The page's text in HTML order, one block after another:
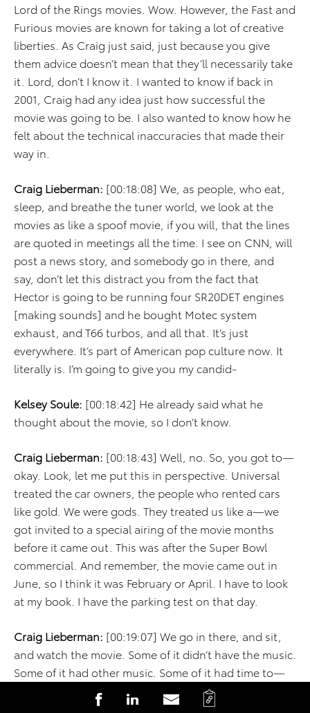
S
S
S
C
Lord of the Rings movies. Wow. However, the Fast and
Furious movies are known for taking a lot of creative
liberties. As Craig just said, just because you give
them advice doesn’t mean that they’ll necessarily take
it. Lord, don’t I know it. I wanted to know if back in
2001, Craig had any idea just how successful the
movie was going to be. I also wanted to know how he
felt about the technical inaccuracies that made their
way in.
Craig Lieberman: [00:18:08] We, as people, who eat,
sleep, and breathe the tuner world, we look at the
movies as like a spoof movie, if you will, that the lines
are quoted in meetings all the time. I see on CNN, will
post a news story, and somebody go in there, and
say, don’t let this distract you from the fact that
Hector is going to be running four SR20DET engines
[making sounds] and he bought Motec system
exhaust, and T66 turbos, and all that. It’s just
everywhere. It’s part of American pop culture now. It
literally is. I’m going to give you my candid-
Kelsey Soule: [00:18:42] He already said what he
thought about the movie, so I don’t know.
Craig Lieberman: [00:18:43] Well, no. So, you got to—
okay. Look, let me put this in perspective. Universal
treated the car owners, the people who rented cars
like gold. We were gods. They treated us like a—we
got invited to a special airing of the movie months
before it came out. This was after the Super Bowl
commercial. And remember, the movie came out in
June, so I think it was February or April. I have to look
at my book. I have the parking test on that day.
Craig Lieberman: [00:19:07] We go in there, and sit,
and watch the movie. Some of it didn’t have the music.
Some of it had other music. Some of it had time to—
we get all done with the movie, and then all the
cheesy dialogue. I don’t know if you’ve ever watched